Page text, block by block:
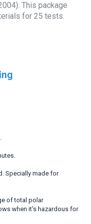
This package
for 25 tests.
Specially made for
of total polar
when it's hazardous for